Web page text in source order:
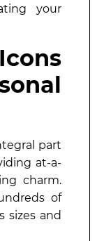
your
part
at-a-
charm.
of
sizes and